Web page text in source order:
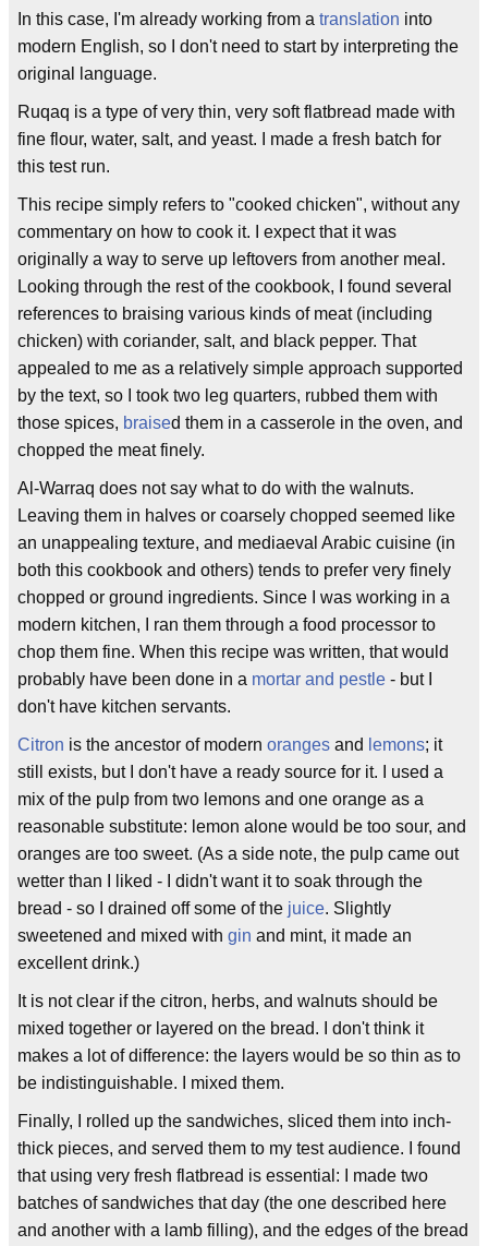
In this case, I'm already working from a translation into
modern English, so I don't need to start by interpreting the
original language.
Ruqaq is a type of very thin, very soft flatbread made with
fine flour, water, salt, and yeast. I made a fresh batch for
this test run.
This recipe simply refers to "cooked chicken", without any
commentary on how to cook it. I expect that it was
originally a way to serve up leftovers from another meal.
Looking through the rest of the cookbook, I found several
references to braising various kinds of meat (including
chicken) with coriander, salt, and black pepper. That
appealed to me as a relatively simple approach supported
by the text, so I took two leg quarters, rubbed them with
those spices, braised them in a casserole in the oven, and
chopped the meat finely.
Al-Warraq does not say what to do with the walnuts.
Leaving them in halves or coarsely chopped seemed like
an unappealing texture, and mediaeval Arabic cuisine (in
both this cookbook and others) tends to prefer very finely
chopped or ground ingredients. Since I was working in a
modern kitchen, I ran them through a food processor to
chop them fine. When this recipe was written, that would
probably have been done in a mortar and pestle - but I
don't have kitchen servants.
Citron is the ancestor of modern oranges and lemons; it
still exists, but I don't have a ready source for it. I used a
mix of the pulp from two lemons and one orange as a
reasonable substitute: lemon alone would be too sour, and
oranges are too sweet. (As a side note, the pulp came out
wetter than I liked - I didn't want it to soak through the
bread - so I drained off some of the juice. Slightly
sweetened and mixed with gin and mint, it made an
excellent drink.)
It is not clear if the citron, herbs, and walnuts should be
mixed together or layered on the bread. I don't think it
makes a lot of difference: the layers would be so thin as to
be indistinguishable. I mixed them.
Finally, I rolled up the sandwiches, sliced them into inch-
thick pieces, and served them to my test audience. I found
that using very fresh flatbread is essential: I made two
batches of sandwiches that day (the one described here
and another with a lamb filling), and the edges of the bread